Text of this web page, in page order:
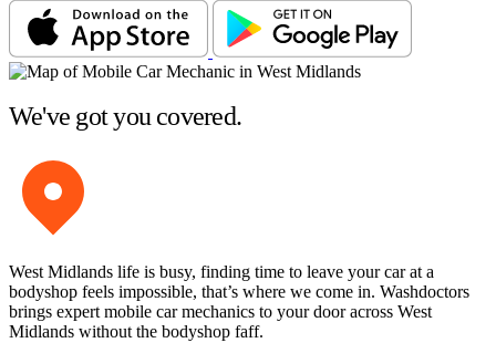
We've got you covered.
West Midlands life is busy, finding time to leave your car at a
bodyshop feels impossible, that’s where we come in. Washdoctors
brings expert mobile car mechanics to your door across West
Midlands without the bodyshop faff.